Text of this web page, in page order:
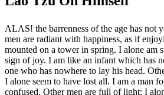
ALAS! the barrenness of the age has not
men are radiant with happiness, as if
mounted on a tower in spring. I alone am
sign of joy. I am like an infant which has
one who has nowhere to lay his head.
I alone seem to have lost all. I am a man
confused. Other men are full of light; I